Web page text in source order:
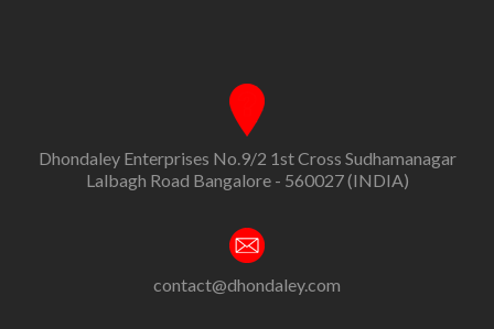
Dhondaley Enterprises No.9/2 1st Cross Sudhamanagar
Lalbagh Road Bangalore - 560027 (INDIA)
contact@dhondaley.com